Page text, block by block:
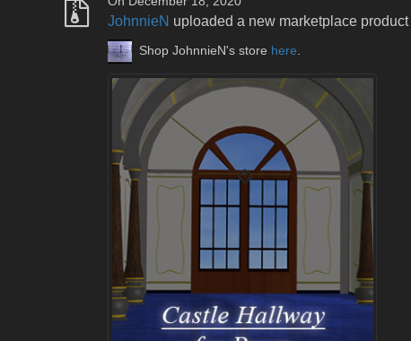
JohnnieN uploaded a new marketplace product
Shop JohnnieN's store here